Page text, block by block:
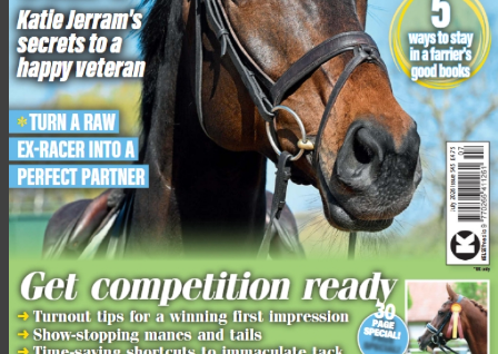
GO TO THE SURVEY
Main image © Redwings Horse Sanctuary.
Related content
Strangles in horses: latest vet advice for this contagious
disease
Strangles: a survivor’s story